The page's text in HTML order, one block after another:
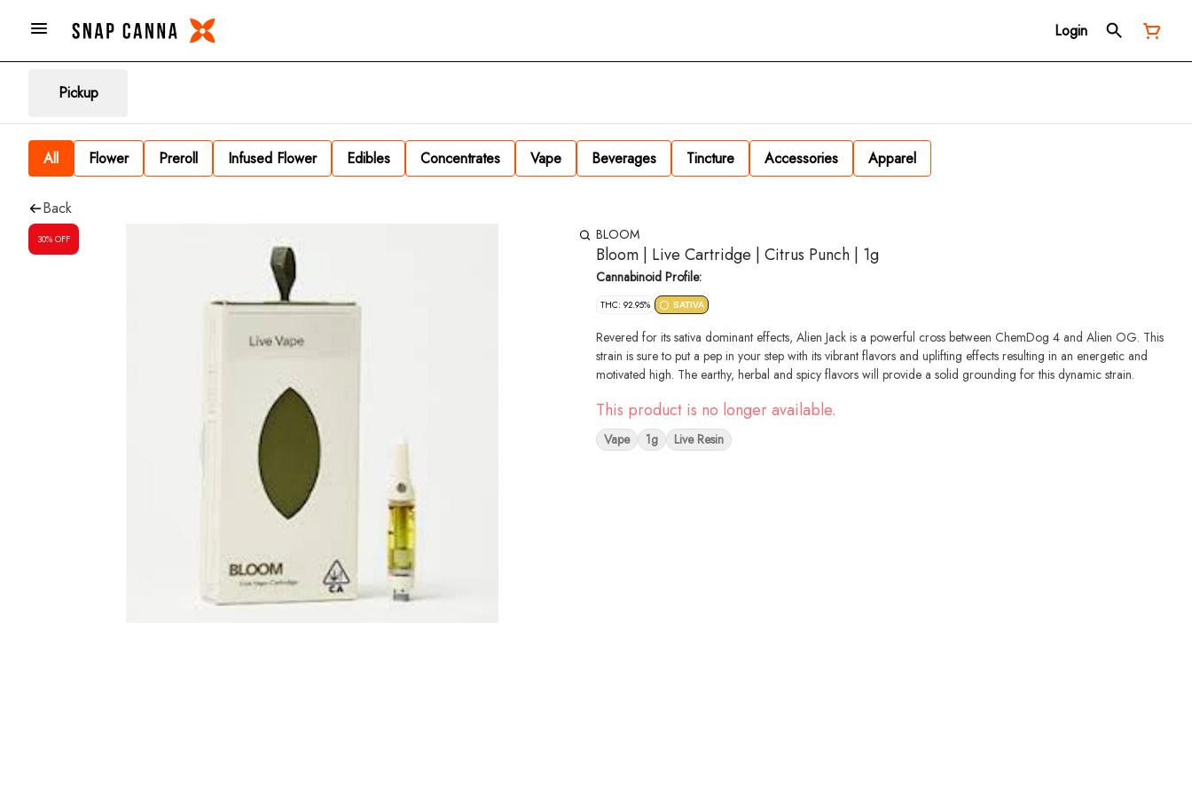
Login
Pickup
All Flower Preroll Infused Flower Edibles Concentrates Vape Beverages Tincture Accessories Apparel
Back
30% OFF BLOOM
Bloom | Live Cartridge | Citrus Punch | 1g
Cannabinoid Profile:
THC: 92.95% SATIVA
Revered for its sativa dominant effects, Alien Jack is a powerful cross between ChemDog 4 and Alien OG. This
strain is sure to put a pep in your step with its vibrant flavors and uplifting effects resulting in an energetic and
motivated high. The earthy, herbal and spicy flavors will provide a solid grounding for this dynamic strain.
This product is no longer available.
Vape 1g Live Resin